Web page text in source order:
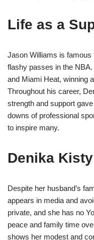
Life as a
Jason Williams is
flashy passes in the
and Miami Heat, winning
Throughout his career,
strength and support
downs of professional
to inspire many.
Denika
Despite her husband’s
appears in media and
private, and she has no
peace and family time
shows her modest and